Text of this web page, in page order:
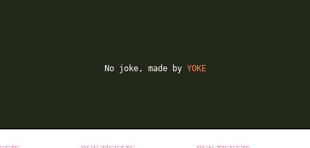
No joke, made by YOKE